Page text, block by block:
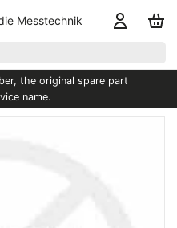
Messtechnik
the original spare part
name.